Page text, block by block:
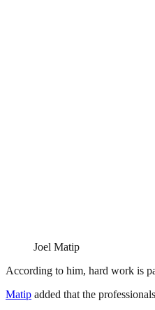
Joel Matip
According to him, hard work is
Matip added that the